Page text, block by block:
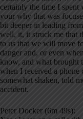
certainly the time I spent
your why that was
bit deeper in leading
well, it, it struck me that
to us that we will move
danger and, or even
know, and what brought
when I received a
somewhat shaken, told
accident.
Peter Docker (6m 49s):